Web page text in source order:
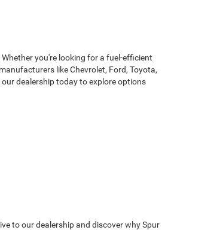
you're looking for a fuel-efficient
like Chevrolet, Ford, Toyota,
dealership today to explore options
to our dealership and discover why Spur